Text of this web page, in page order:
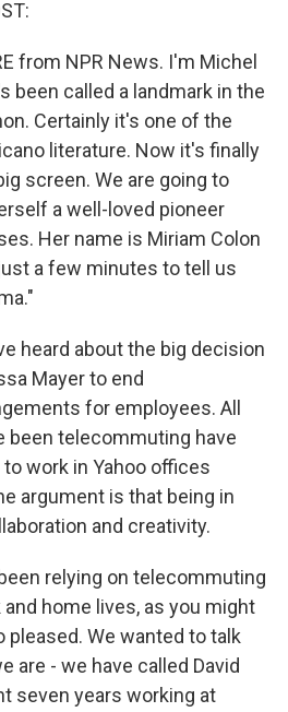
from NPR News. I'm Michel
been called a landmark in the
Certainly it's one of the
literature. Now it's finally
screen. We are going to
a well-loved pioneer
Her name is Miriam Colon
a few minutes to tell us
heard about the big decision
Mayer to end
for employees. All
been telecommuting have
work in Yahoo offices
argument is that being in
and creativity.
relying on telecommuting
home lives, as you might
pleased. We wanted to talk
are - we have called David
seven years working at